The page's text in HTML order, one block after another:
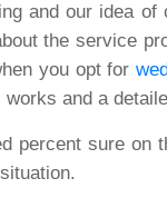
and our idea
the service
you opt for
works and a
percent sure on